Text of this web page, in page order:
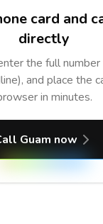
card and
directly
the full number
and place the
in minutes.
Guam now